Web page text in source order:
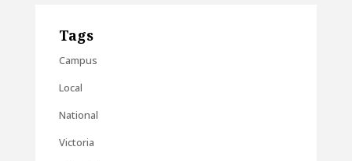
Tags
Campus
Local
National
Victoria